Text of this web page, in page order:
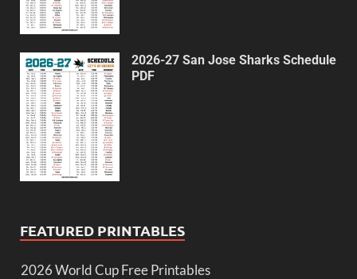
2026-27 San Jose Sharks Schedule
PDF
FEATURED PRINTABLES
2026 World Cup Free Printables